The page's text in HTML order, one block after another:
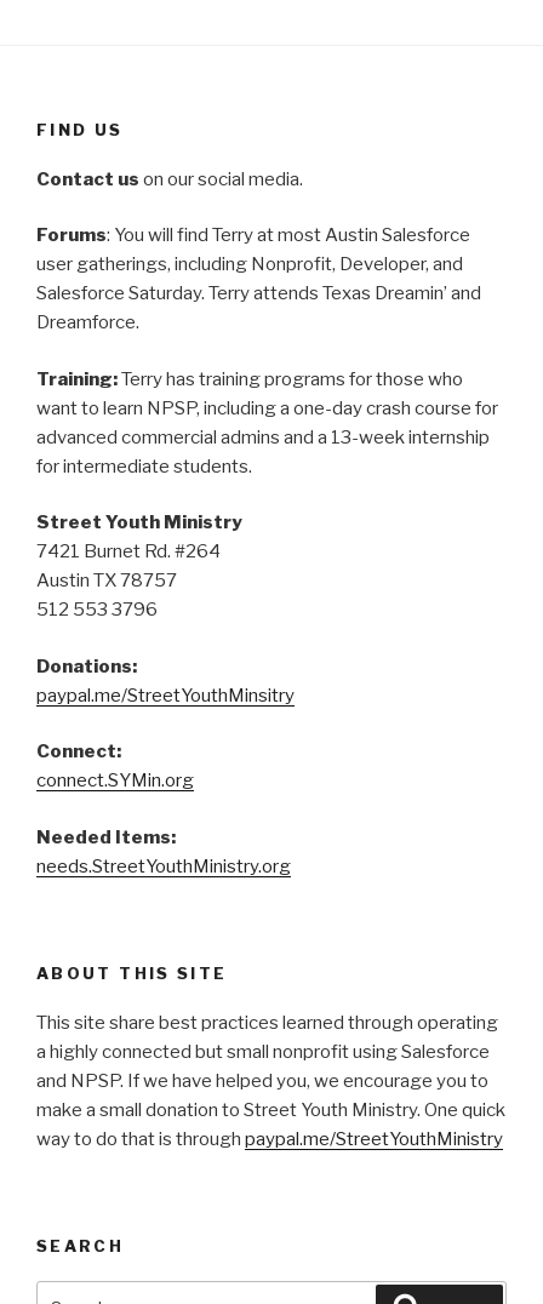
FIND US
Contact us on our social media.
Forums: You will find Terry at most Austin Salesforce
user gatherings, including Nonprofit, Developer, and
Salesforce Saturday. Terry attends Texas Dreamin’ and
Dreamforce.
Training:Terry has training programs for those who
want to learn NPSP, including a one-day crash course for
advanced commercial admins and a 13-week internship
for intermediate students.
Street Youth Ministry
7421 Burnet Rd. #264
Austin TX 78757
512 553 3796
Donations:
paypal.me/StreetYouthMinsitry
Connect:
connect.SYMin.org
Needed Items:
needs.StreetYouthMinistry.org
ABOUT THIS SITE
This site share best practices learned through operating
a highly connected but small nonprofit using Salesforce
and NPSP. If we have helped you, we encourage you to
make a small donation to Street Youth Ministry. One quick
way to do that is through paypal.me/StreetYouthMinistry
SEARCH